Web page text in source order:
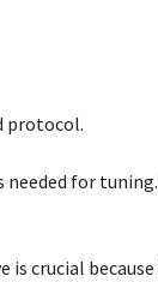
protocol.
needed for
is crucial